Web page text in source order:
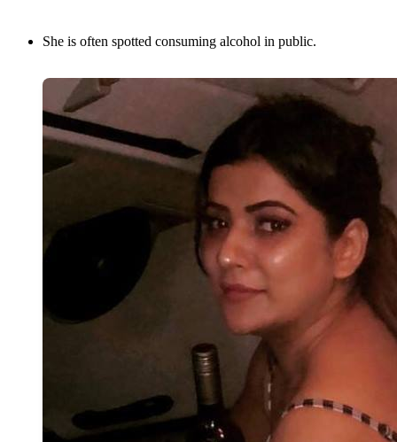
She is often spotted consuming alcohol in public.